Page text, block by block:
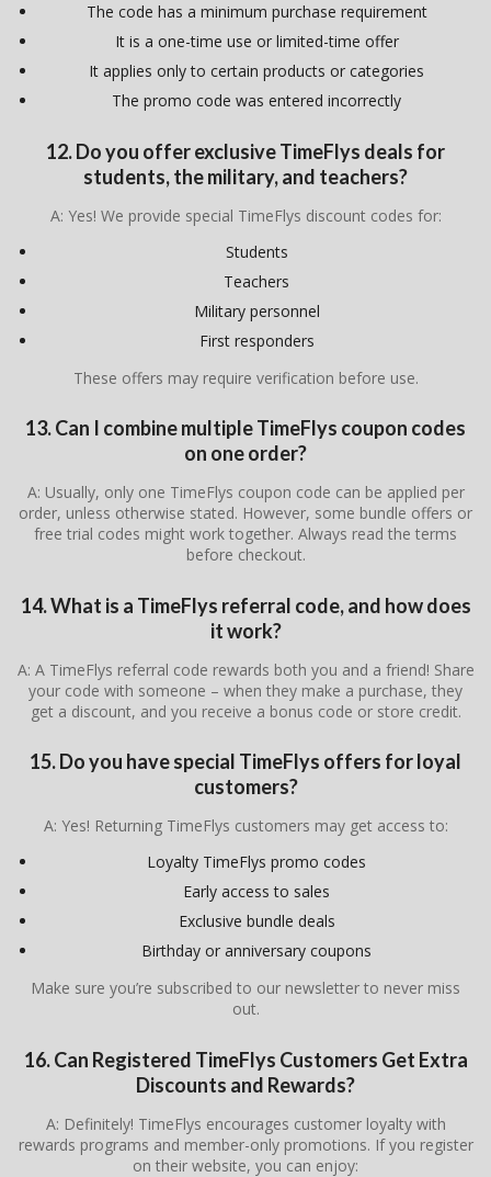
The code has a minimum purchase requirement
It is a one-time use or limited-time offer
It applies only to certain products or categories
The promo code was entered incorrectly
12. Do you offer exclusive TimeFlys deals for
students, the military, and teachers?
A: Yes! We provide special TimeFlys discount codes for:
Students
Teachers
Military personnel
First responders
These offers may require verification before use.
13. Can I combine multiple TimeFlys coupon codes
on one order?
A: Usually, only one TimeFlys coupon code can be applied per
order, unless otherwise stated. However, some bundle offers or
free trial codes might work together. Always read the terms
before checkout.
14. What is a TimeFlys referral code, and how does
it work?
A: A TimeFlys referral code rewards both you and a friend! Share
your code with someone – when they make a purchase, they
get a discount, and you receive a bonus code or store credit.
15. Do you have special TimeFlys offers for loyal
customers?
A: Yes! Returning TimeFlys customers may get access to:
Loyalty TimeFlys promo codes
Early access to sales
Exclusive bundle deals
Birthday or anniversary coupons
Make sure you’re subscribed to our newsletter to never miss
out.
16. Can Registered TimeFlys Customers Get Extra
Discounts and Rewards?
A: Definitely! TimeFlys encourages customer loyalty with
rewards programs and member-only promotions. If you register
on their website, you can enjoy: